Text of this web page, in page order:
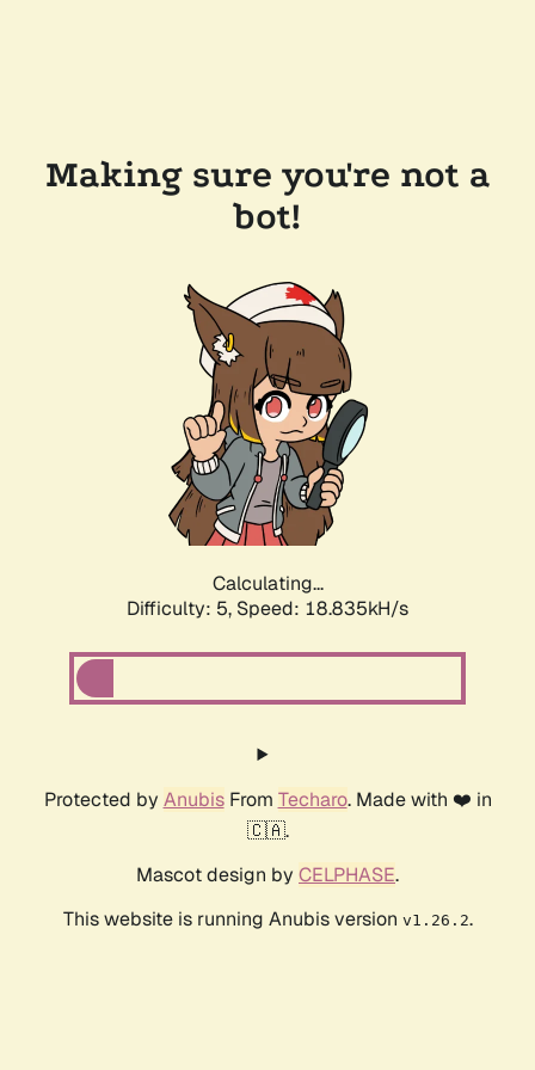
Making sure you're not a
bot!
Calculating...
Difficulty: 5, Speed: 18.835kH/s
Protected by AnubisFrom Techaro. Made with ❤️ in
🇨🇦.
Mascot design by CELPHASE.
This website is running Anubis version v1.26.2.